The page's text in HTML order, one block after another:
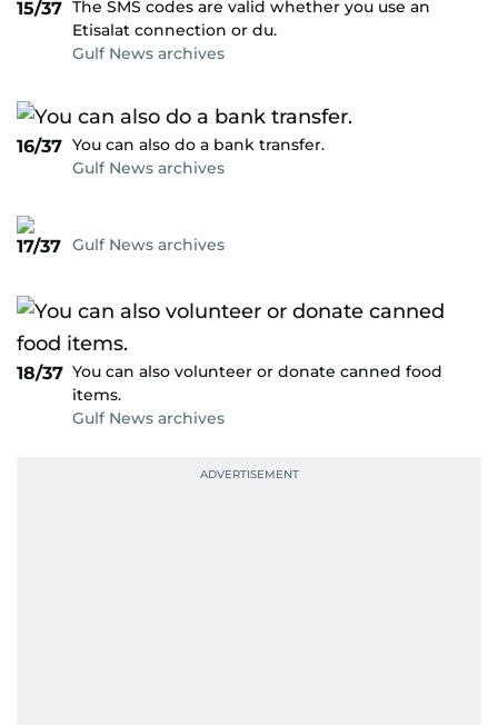
15/37 The SMS codes are valid whether you use an
Etisalat connection or du.
Gulf News archives
16/37 You can also do a bank transfer.
Gulf News archives
17/37 Gulf News archives
18/37 You can also volunteer or donate canned food
items.
Gulf News archives